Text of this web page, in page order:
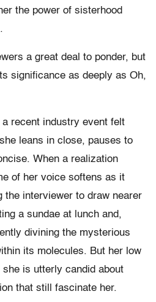
the power of sisterhood
a great deal to ponder, but
significance as deeply as Oh,
recent industry event felt
leans in close, pauses to
When a realization
of her voice softens as it
the interviewer to draw nearer
a sundae at lunch and,
divining the mysterious
its molecules. But her low
is utterly candid about
that still fascinate her.